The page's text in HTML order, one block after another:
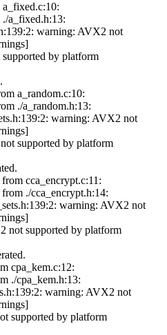
a_fixed.h:13:
warning: AVX2 not
by platform
a_random.c:10:
./a_random.h:13:
warning: AVX2 not
supported by platform
cca_encrypt.c:11:
./cca_encrypt.h:14:
warning: AVX2 not
not supported by platform
cpa_kem.c:12:
./cpa_kem.h:13:
warning: AVX2 not
supported by platform